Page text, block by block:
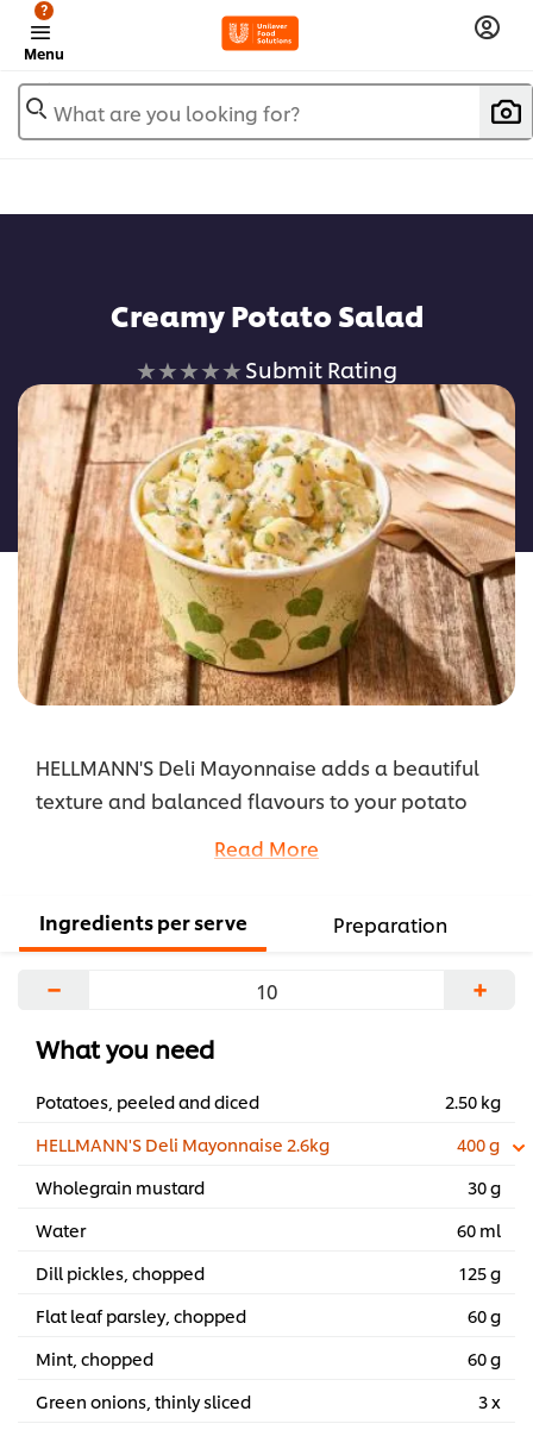
Menu
?
What are you looking for?
Creamy Potato Salad
No
ratings
submitted
for
this
recipe
Submit Rating
HELLMANN'S Deli Mayonnaise adds a beautiful
texture and balanced flavours to your potato
Read More
Ingredients per serve Preparation
− +
What you need
Potatoes, peeled and diced
2.50 kg
HELLMANN'S Deli Mayonnaise 2.6kg
400 g
Wholegrain mustard
30 g
Water
60 ml
Dill pickles, chopped
125 g
Flat leaf parsley, chopped
60 g
Mint, chopped
60 g
Green onions, thinly sliced
3 x